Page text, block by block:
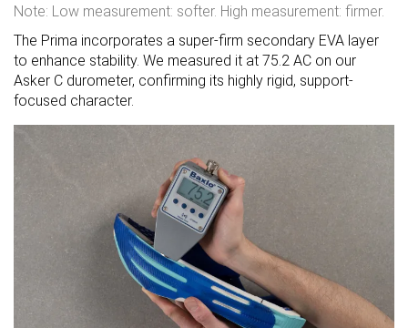
Note: Low measurement: softer. High measurement: firmer.
The Prima incorporates a super-firm secondary EVA layer
to enhance stability. We measured it at 75.2 AC on our
Asker C durometer, confirming its highly rigid, support-
focused character.